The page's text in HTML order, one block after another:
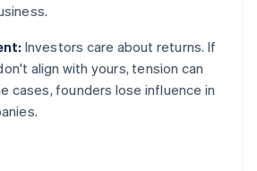
Investors care about returns. If
align with yours, tension can
cases, founders lose influence in